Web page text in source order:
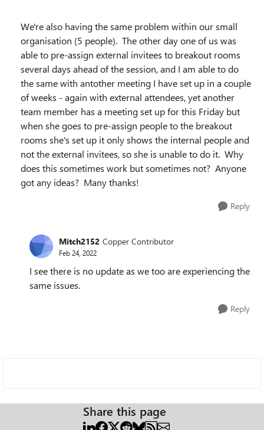
We're also having the same problem within our small
organisation (5 people). The other day one of us was
able to pre-assign external invitees to breakout rooms
several days ahead of the session, and I am able to do
the same with antother meeting I have set up in a couple
of weeks - again with external attendees, yet another
team member has a meeting set up for this Friday but
when she goes to pre-assign people to the breakout
rooms she's set up it only shows the internal people and
not the external invitees, so she is unable to do it. Why
does this sometimes work but sometimes not? Anyone
got any ideas? Many thanks!
Reply
Mitch2152 Copper Contributor
Feb 24, 2022
I see there is no update as we too are experiencing the
same issues.
Reply
Share this page